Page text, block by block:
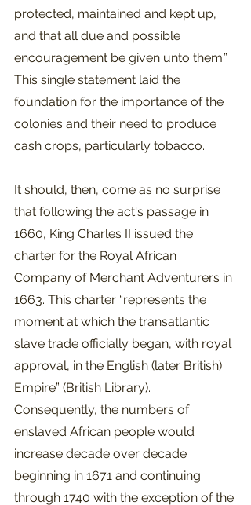
protected, maintained and kept up,
and that all due and possible
encouragement be given unto them.”
This single statement laid the
foundation for the importance of the
colonies and their need to produce
cash crops, particularly tobacco.
It should, then, come as no surprise
that following the act's passage in
1660, King Charles II issued the
charter for the Royal African
Company of Merchant Adventurers in
1663. This charter “represents the
moment at which the transatlantic
slave trade officially began, with royal
approval, in the English (later British)
Empire” (British Library).
Consequently, the numbers of
enslaved African people would
increase decade over decade
beginning in 1671 and continuing
through 1740 with the exception of the